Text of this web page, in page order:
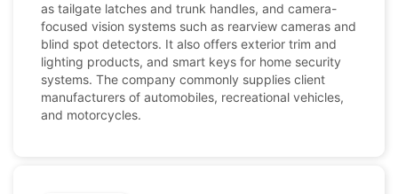
as tailgate latches and trunk handles, and camera-
focused vision systems such as rearview cameras and
blind spot detectors. It also offers exterior trim and
lighting products, and smart keys for home security
systems. The company commonly supplies client
manufacturers of automobiles, recreational vehicles,
and motorcycles.